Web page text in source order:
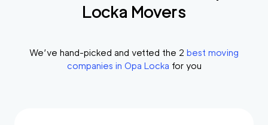
Start?
Locka Movers
We’ve hand-picked and vetted the 2 best moving
companies in Opa Locka for you